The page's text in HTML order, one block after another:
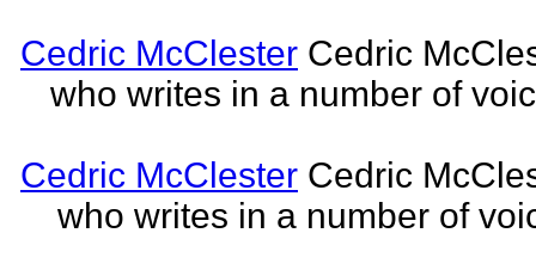
Cedric McClester Cedric
who writes in a number of
Cedric McClester Cedric
who writes in a number of